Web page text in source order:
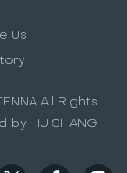
Us
All Rights